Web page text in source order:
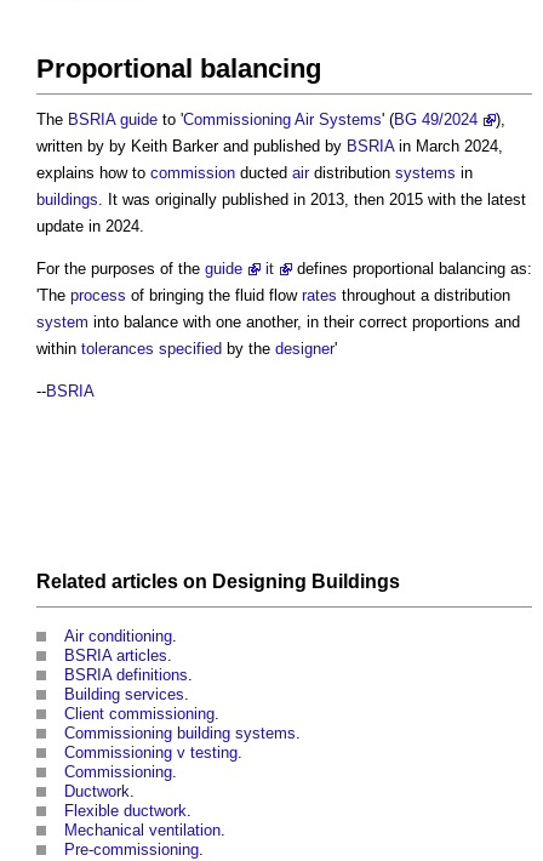
Proportional balancing
The BSRIA guide to 'Commissioning Air Systems' (BG 49/2024
),
written by by Keith Barker and published by BSRIAin March 2024,
explains how to commission ducted airdistribution systems in
buildings. It was originally published in 2013, then 2015 with the latest
update in 2024.
For the purposes of the guide it defines proportional balancing as:
'The process of bringing the fluid flow rates throughout a distribution
system into balance with one another, in their correct proportions and
within tolerances specified by the designer'
--BSRIA
Related articles on Designing Buildings
Air conditioning.
BSRIA articles.
BSRIA definitions.
Building services.
Client commissioning.
Commissioning building systems.
Commissioning v testing.
Commissioning.
Ductwork.
Flexible ductwork.
Mechanical ventilation.
Pre-commissioning.